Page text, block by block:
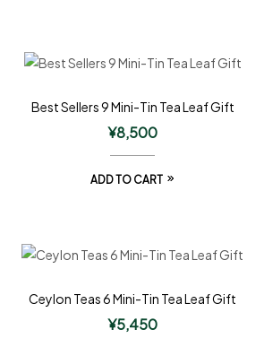
Best Sellers 9 Mini-Tin Tea Leaf Gift
¥8,500
ADD TO CART
Ceylon Teas 6 Mini-Tin Tea Leaf Gift
¥5,450